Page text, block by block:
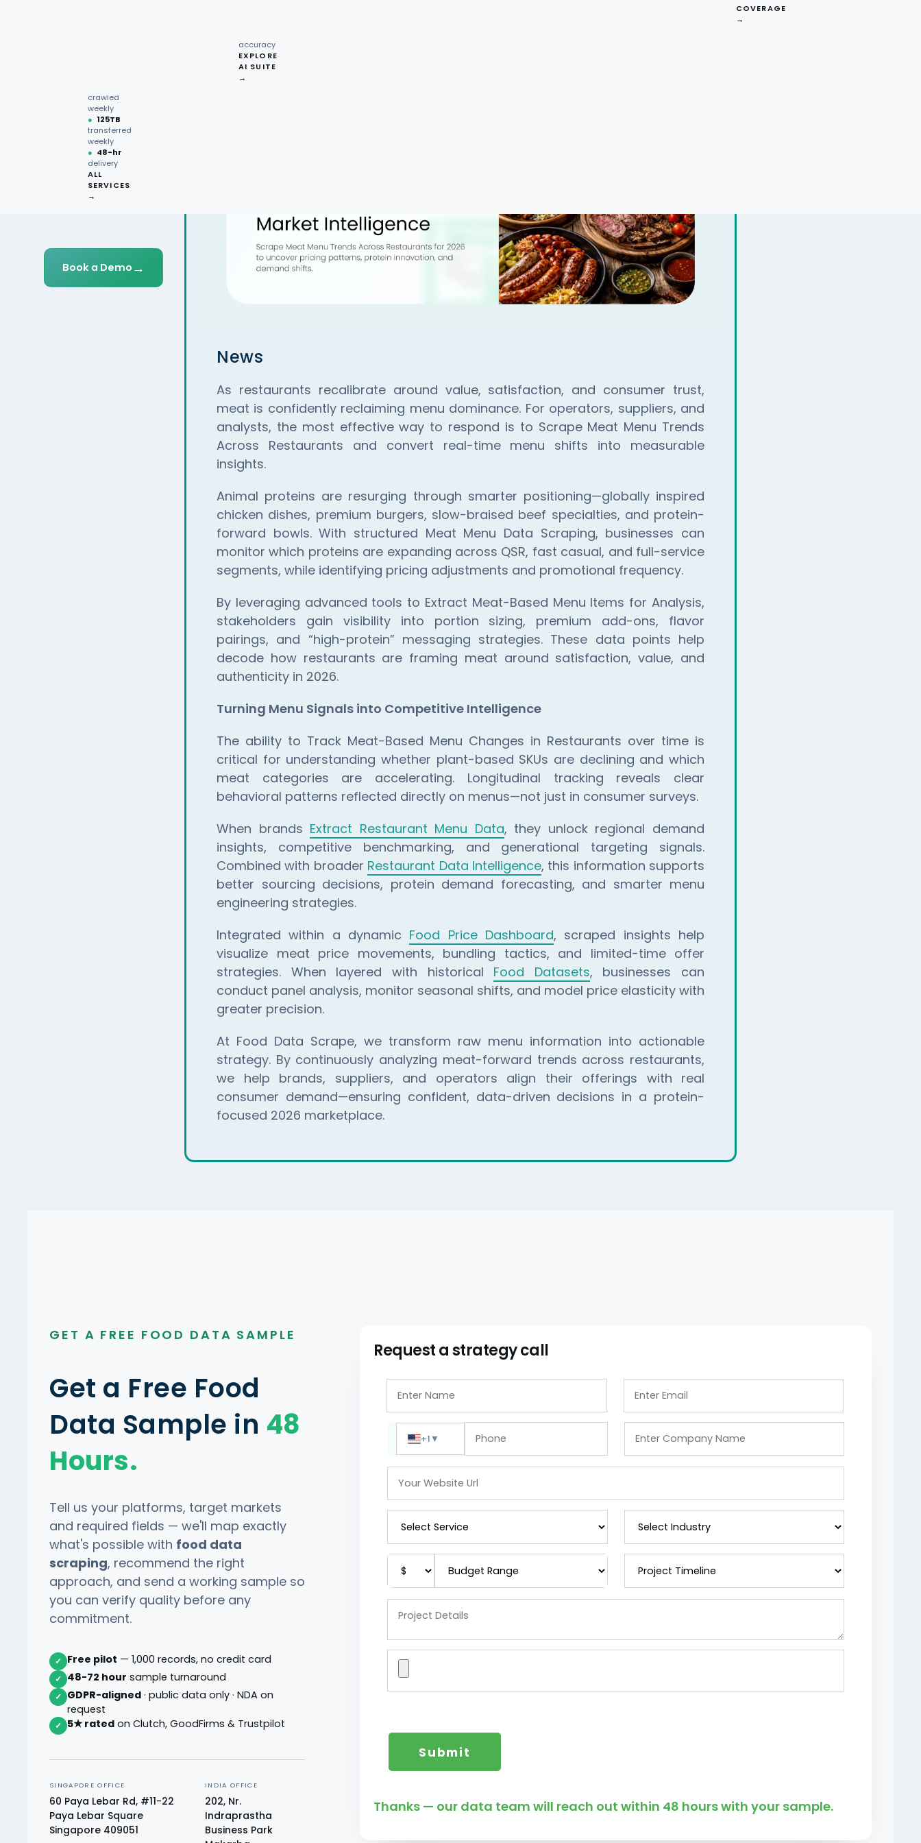
crawled
weekly
● 125TB
transferred
weekly
● 48-hr
delivery
ALL
SERVICES
→
accuracy
EXPLORE
AI SUITE
→
COVERAGE
→
Book a Demo →
News
As restaurants recalibrate around value, satisfaction, and consumer trust,
meat is confidently reclaiming menu dominance. For operators, suppliers, and
analysts, the most effective way to respond is to Scrape Meat Menu Trends
Across Restaurants and convert real-time menu shifts into measurable
insights.
Animal proteins are resurging through smarter positioning—globally inspired
chicken dishes, premium burgers, slow-braised beef specialties, and protein-
forward bowls. With structured Meat Menu Data Scraping, businesses can
monitor which proteins are expanding across QSR, fast casual, and full-service
segments, while identifying pricing adjustments and promotional frequency.
By leveraging advanced tools to Extract Meat-Based Menu Items for Analysis,
stakeholders gain visibility into portion sizing, premium add-ons, flavor
pairings, and “high-protein” messaging strategies. These data points help
decode how restaurants are framing meat around satisfaction, value, and
authenticity in 2026.
Turning Menu Signals into Competitive Intelligence
The ability to Track Meat-Based Menu Changes in Restaurants over time is
critical for understanding whether plant-based SKUs are declining and which
meat categories are accelerating. Longitudinal tracking reveals clear
behavioral patterns reflected directly on menus—not just in consumer surveys.
When brands Extract Restaurant Menu Data, they unlock regional demand
insights, competitive benchmarking, and generational targeting signals.
Combined with broader Restaurant Data Intelligence, this information supports
better sourcing decisions, protein demand forecasting, and smarter menu
engineering strategies.
Integrated within a dynamic Food Price Dashboard, scraped insights help
visualize meat price movements, bundling tactics, and limited-time offer
strategies. When layered with historical Food Datasets, businesses can
conduct panel analysis, monitor seasonal shifts, and model price elasticity with
greater precision.
At Food Data Scrape, we transform raw menu information into actionable
strategy. By continuously analyzing meat-forward trends across restaurants,
we help brands, suppliers, and operators align their offerings with real
consumer demand—ensuring confident, data-driven decisions in a protein-
focused 2026 marketplace.
GET A FREE FOOD DATA SAMPLE
Get a Free Food
Data Sample in 48
Hours.
Tell us your platforms, target markets
and required fields — we'll map exactly
what's possible with food data
scraping, recommend the right
approach, and send a working sample so
you can verify quality before any
commitment.
✓ Free pilot — 1,000 records, no credit card
✓ 48-72 hour sample turnaround
✓ GDPR-aligned · public data only · NDA on
request
✓ 5★ rated on Clutch, GoodFirms & Trustpilot
SINGAPORE OFFICE
60 Paya Lebar Rd, #11-22
Paya Lebar Square
Singapore 409051
INDIA OFFICE
202, Nr.
Indraprastha
Business Park
Request a strategy call
+1 ▼
Thanks — our data team will reach out within 48 hours with your sample.